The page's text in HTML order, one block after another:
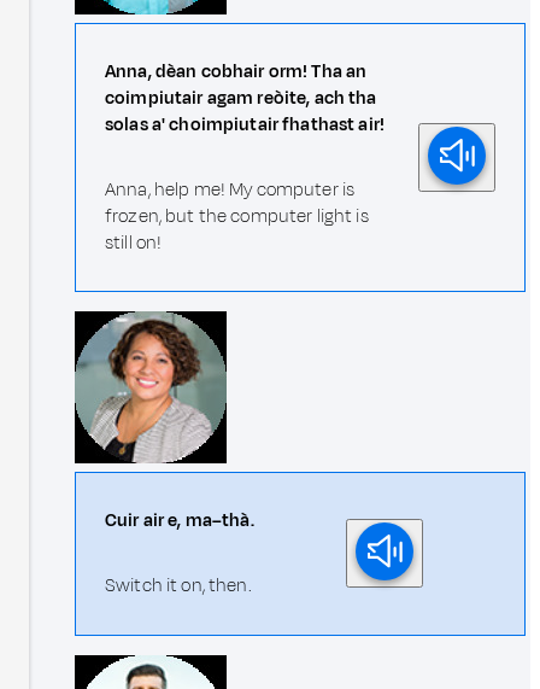
Anna, dèan cobhair orm! Tha an
coimpiutair agam reòite, ach tha
solas a' choimpiutair fhathast air!
Anna, help me! My computer is
frozen, but the computer light is
still on!
Cuir air e, ma–thà.
Switch it on, then.